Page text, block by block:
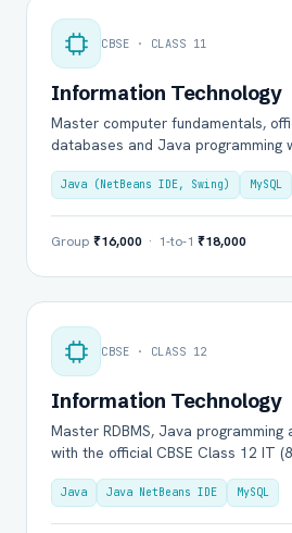
CBSE · CLASS 11
Information Technology
Master computer fundamentals,
databases and Java programming
Java (NetBeans IDE, Swing) MySQL
Group ₹16,000 · 1-to-1 ₹18,000
CBSE · CLASS 12
Information Technology
Master RDBMS, Java
with the official CBSE Class 12 IT
Java Java NetBeans IDE MySQL